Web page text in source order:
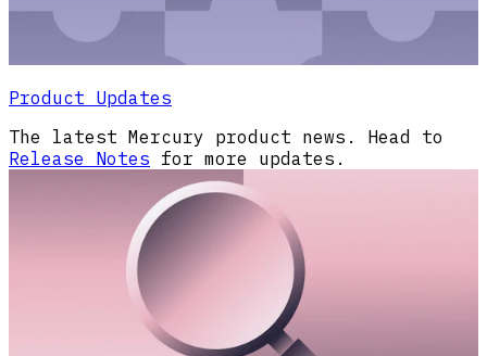
Product Updates
The latest Mercury product news. Head to
Release Notes for more updates.